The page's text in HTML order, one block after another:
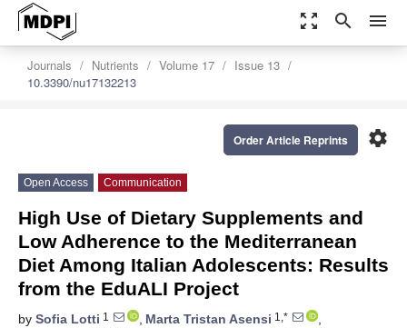
zoom_out_map search menu
Journals Nutrients Volume 17
Issue 13
10.3390/nu17132213
settings
Order Article Reprints
Open Access Communication
High Use of Dietary Supplements and
Low Adherence to the Mediterranean
Diet Among Italian Adolescents: Results
from the EduALI Project
by Sofia Lotti 1 , Marta Tristan Asensi 1,*
,